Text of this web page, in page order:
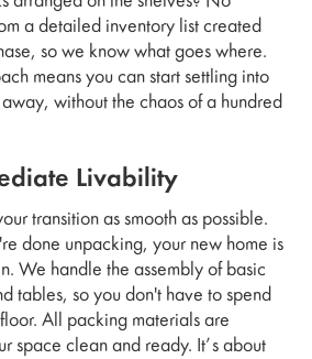
a detailed inventory list created
so we know what goes where.
means you can start settling into
without the chaos of a hundred
Livability
transition as smooth as possible.
done unpacking, your new home is
We handle the assembly of basic
tables, so you don't have to spend
All packing materials are
space clean and ready. It’s about